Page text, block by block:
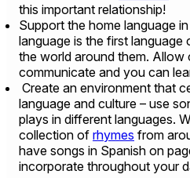
this important relationship!
Support the home language
language is the first language
the world around them. Allow
communicate and you can
Create an environment that
language and culture – use
plays in different languages.
collection of rhymes from
have songs in Spanish on
incorporate throughout your